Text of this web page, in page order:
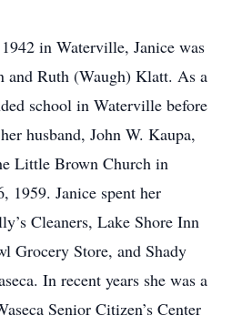
in Waterville, Janice was
and Ruth (Waugh) Klatt. As a
school in Waterville before
husband, John W. Kaupa,
Little Brown Church in
1959. Janice spent her
Cleaners, Lake Shore Inn
Grocery Store, and Shady
In recent years she was a
Senior Citizen’s Center